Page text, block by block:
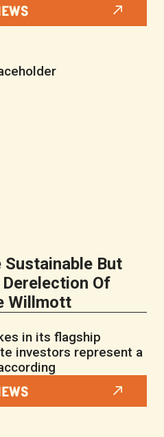
But
Derelection Of
Willmott
in its flagship
investors represent a